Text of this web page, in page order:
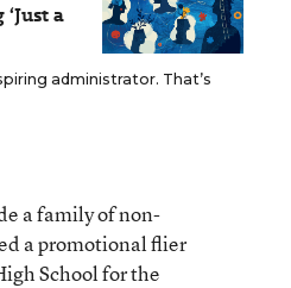
a
administrator. That’s
a family of non-
a promotional flier
School for the